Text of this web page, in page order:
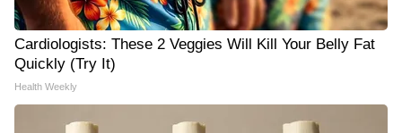
Cardiologists: These 2 Veggies Will Kill Your Belly Fat
Quickly (Try It)
Health Weekly